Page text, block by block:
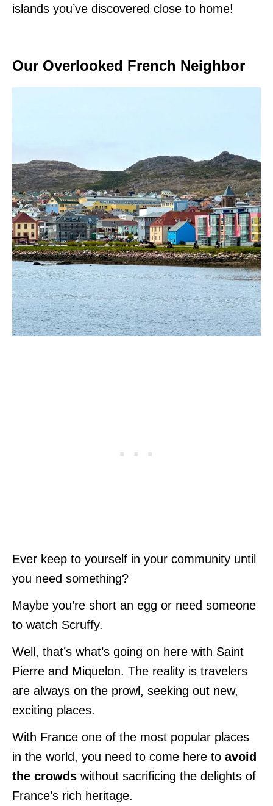
islands you’ve discovered close to home!
Our Overlooked French Neighbor
Ever keep to yourself in your community until
you need something?
Maybe you’re short an egg or need someone
to watch Scruffy.
Well, that’s what’s going on here with Saint
Pierre and Miquelon. The reality is travelers
are always on the prowl, seeking out new,
exciting places.
With France one of the most popular places
in the world, you need to come here to avoid
the crowds without sacrificing the delights of
France’s rich heritage.